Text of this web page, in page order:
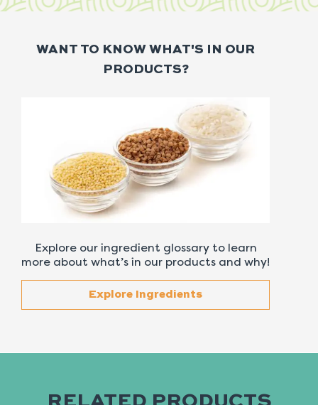
WANT TO KNOW WHAT'S IN OUR
PRODUCTS?
Explore our ingredient glossary to learn
more about what’s in our products and why!
Explore Ingredients